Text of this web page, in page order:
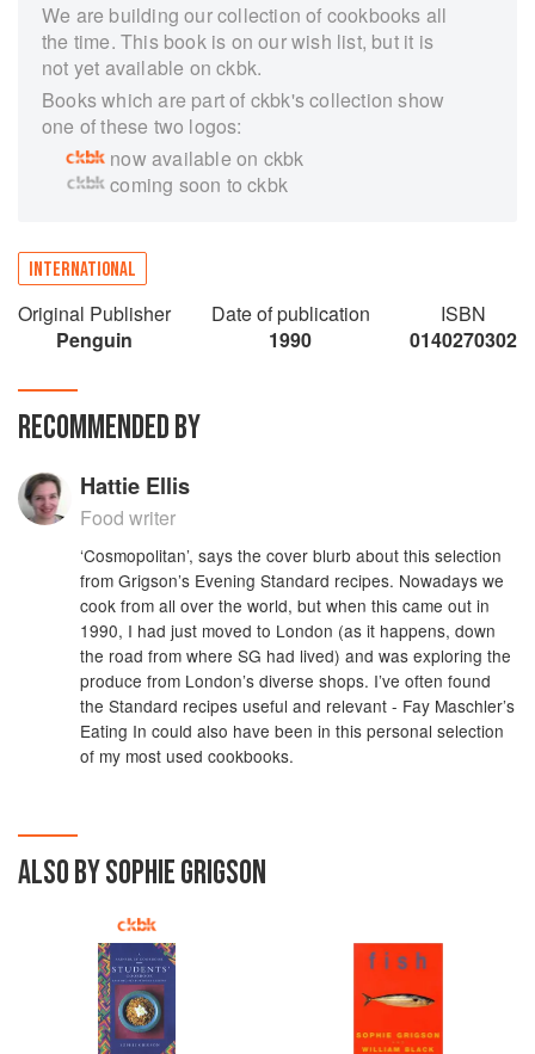
We are building our collection of cookbooks all
the time. This book is on our wish list, but it is
not yet available on ckbk.
Books which are part of ckbk's collection show
one of these two logos:
now available on ckbk
coming soon to ckbk
INTERNATIONAL
Original Publisher
Penguin
Date of publication
1990
ISBN
0140270302
RECOMMENDED BY
Hattie Ellis
Food writer
‘Cosmopolitan’, says the cover blurb about this selection
from Grigson’s Evening Standard recipes. Nowadays we
cook from all over the world, but when this came out in
1990, I had just moved to London (as it happens, down
the road from where SG had lived) and was exploring the
produce from London’s diverse shops. I’ve often found
the Standard recipes useful and relevant - Fay Maschler’s
Eating In could also have been in this personal selection
of my most used cookbooks.
ALSO BY SOPHIE GRIGSON